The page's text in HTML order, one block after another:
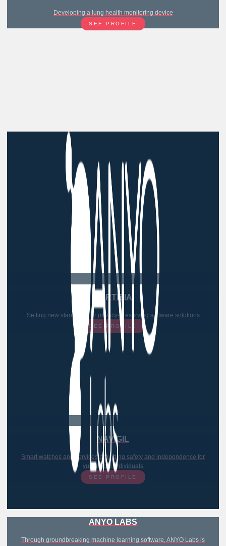
Developing a lung health monitoring device
SEE PROFILE
ANYO LABS
Through groundbreaking machine learning software, ANYO Labs is
PARTISIA
Setting new standards for privacy-preserving software solutions
SEE PROFILE
NAVIGIL
Smart watches and services providing safety and independence for
vulnerable individuals
SEE PROFILE